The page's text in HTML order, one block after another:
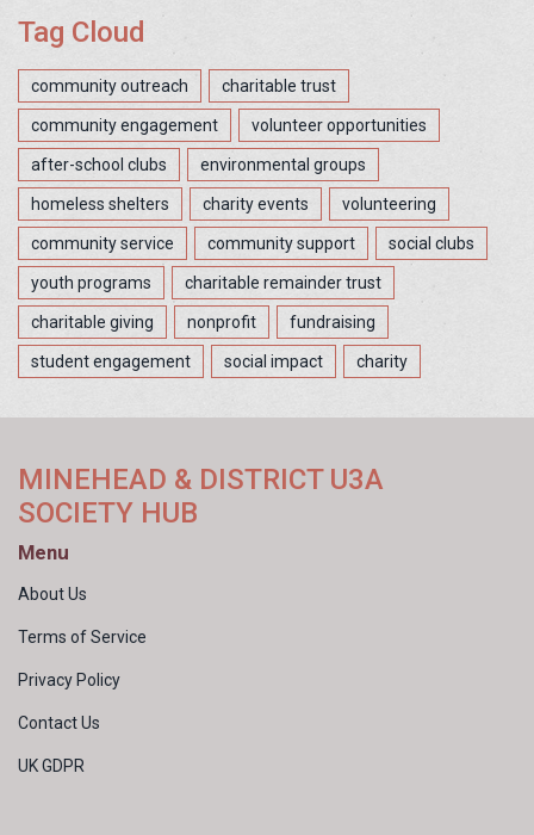
Tag Cloud
community outreach charitable trust
community engagement volunteer opportunities
after-school clubs environmental groups
homeless shelters charity events volunteering
community service community support social clubs
youth programs charitable remainder trust
charitable giving nonprofit fundraising
student engagement social impact charity
MINEHEAD & DISTRICT U3A
SOCIETY HUB
Menu
About Us
Terms of Service
Privacy Policy
Contact Us
UK GDPR